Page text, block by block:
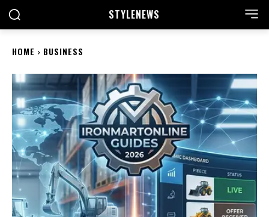
STYLENEWS
HOME BUSINESS